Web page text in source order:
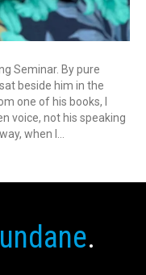
Seminar. By pure
beside him in the
one of his books, I
voice, not his speaking
when I…
.